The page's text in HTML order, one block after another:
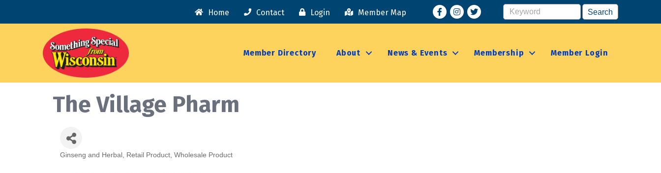
Home Contact Login Member Map FacebookInstagram
Member Directory About News & Events Membership Member Login
The Village Pharm
Categories
Ginseng and Herbal Retail Product Wholesale Product